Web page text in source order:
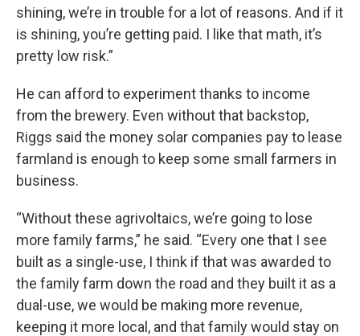
shining, we’re in trouble for a lot of reasons. And if it
is shining, you’re getting paid. I like that math, it’s
pretty low risk.”
He can afford to experiment thanks to income
from the brewery. Even without that backstop,
Riggs said the money solar companies pay to lease
farmland is enough to keep some small farmers in
business.
“Without these agrivoltaics, we’re going to lose
more family farms,” he said. “Every one that I see
built as a single-use, I think if that was awarded to
the family farm down the road and they built it as a
dual-use, we would be making more revenue,
keeping it more local, and that family would stay on